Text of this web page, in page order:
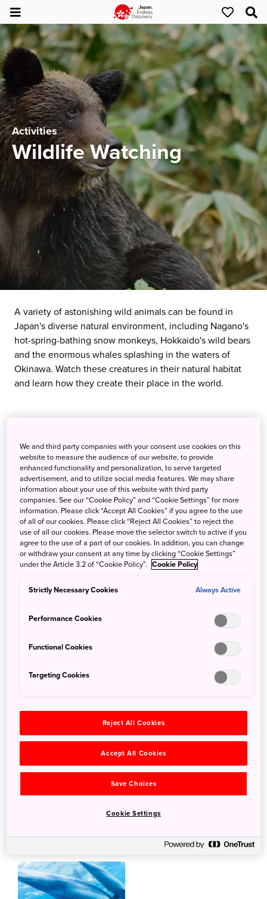
Activities
Wildlife Watching
A variety of astonishing wild animals can be found in
Japan's diverse natural environment, including Nagano's
hot-spring-bathing snow monkeys, Hokkaido's wild bears
and the enormous whales splashing in the waters of
Okinawa. Watch these creatures in their natural habitat
and learn how they create their place in the world.
Hokkaido
Shiretoko
We and third party companies with your consent use cookies on this
website to measure the audience of our website, to provide
enhanced functionality and personalization, to serve targeted
advertisement, and to utilize social media features. We may share
information about your use of this website with third party
companies. See our “Cookie Policy” and “Cookie Settings” for more
information. Please click “Accept All Cookies” if you agree to the use
of all of our cookies. Please click “Reject All Cookies” to reject the
use of all our cookies. Please move the selector switch to active if you
agree to the use of a part of our cookies. In addition, you can change
or withdraw your consent at any time by clicking “Cookie Settings”
under the Article 3.2 of “Cookie Policy”. Cookie Policy
Strictly Necessary Cookies Always Active
Performance Cookies
Functional Cookies
Targeting Cookies
Reject All Cookies
Accept All Cookies
Save Choices
Cookie Settings